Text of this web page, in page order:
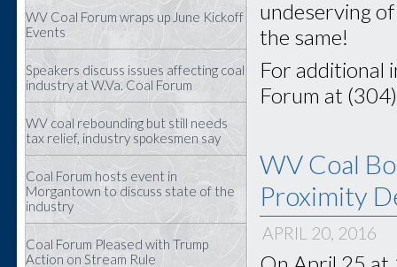
WV Coal Forum wraps up June Kickoff
Events
Speakers discuss issues affecting coal
industry at W.Va. Coal Forum
WV coal rebounding but still needs
tax relief, industry spokesmen say
Coal Forum hosts event in
Morgantown to discuss state of the
industry
Coal Forum Pleased with Trump
Action on Stream Rule
undeserving
the same!
For additional
Forum at
WV Coal
Proximity
APRIL 20, 2016